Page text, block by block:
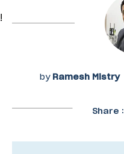
!
by Ramesh Mistry
Share :